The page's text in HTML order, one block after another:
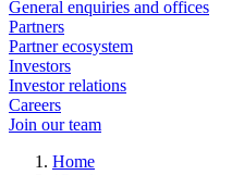
General enquiries and offices
Partners
Partner ecosystem
Investors
Investor relations
Careers
Join our team
Home